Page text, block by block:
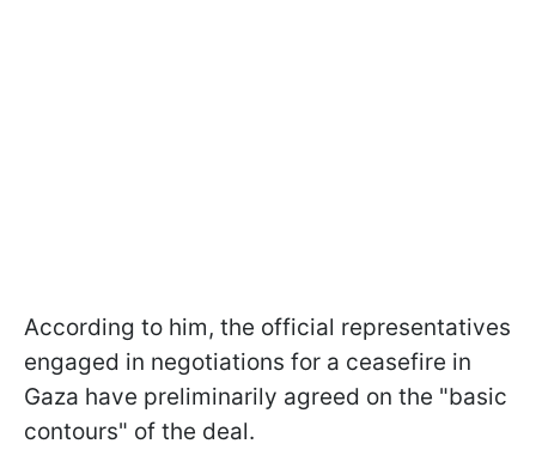
According to him, the official representatives
engaged in negotiations for a ceasefire in
Gaza have preliminarily agreed on the "basic
contours" of the deal.